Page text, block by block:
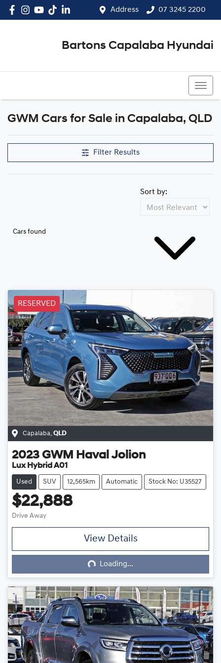
Address 07 3245 2200
Bartons Capalaba Hyundai
GWM Cars for Sale in Capalaba, QLD
Filter Results
Cars found
Sort by:
RESERVED
Capalaba QLD
2023 GWM Haval Jolion
Lux Hybrid A01
Used SUV 12,565km Automatic Stock No: U35527
$22,888
Drive Away
View Details
Loading...
Loading...